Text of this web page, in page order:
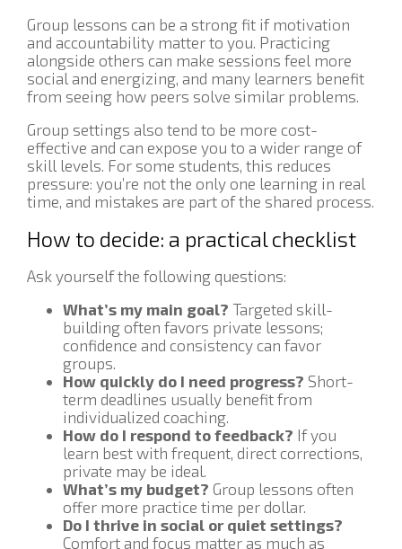
Group lessons can be a strong fit if motivation
and accountability matter to you. Practicing
alongside others can make sessions feel more
social and energizing, and many learners benefit
from seeing how peers solve similar problems.
Group settings also tend to be more cost-
effective and can expose you to a wider range of
skill levels. For some students, this reduces
pressure: you’re not the only one learning in real
time, and mistakes are part of the shared process.
How to decide: a practical checklist
Ask yourself the following questions:
What’s my main goal? Targeted skill-
building often favors private lessons;
confidence and consistency can favor
groups.
How quickly do I need progress? Short-
term deadlines usually benefit from
individualized coaching.
How do I respond to feedback? If you
learn best with frequent, direct corrections,
private may be ideal.
What’s my budget? Group lessons often
offer more practice time per dollar.
Do I thrive in social or quiet settings?
Comfort and focus matter as much as